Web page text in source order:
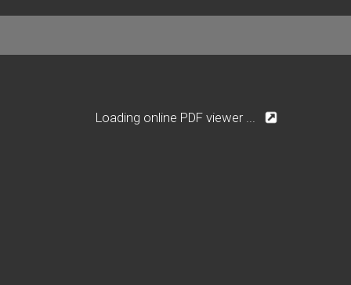
Loading online PDF viewer ...